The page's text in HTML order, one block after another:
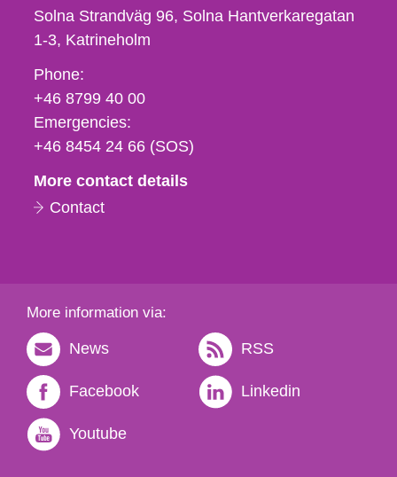
Solna Strandväg 96, Solna Hantverkaregatan
1-3 Katrineholm
Phone,
fax
och
e-
Phone:
+46 8799 40 00
Emergencies:
+46 8454 24 66 (SOS)
More contact details
Contact
More information via:
News RSS
Facebook Linkedin
Youtube